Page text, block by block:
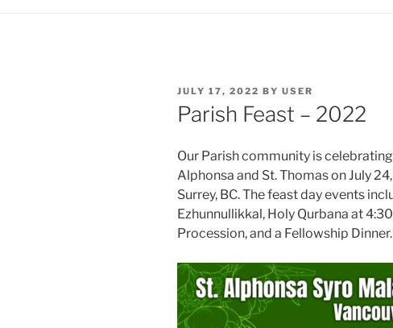
POSTED
ON
JULY 17, 2022 BY USER
Parish Feast – 2022
Our Parish community is
Alphonsa and St. Thomas on July
Surrey, BC. The feast day events
Ezhunnullikkal, Holy Qurbana at
Procession, and a Fellowship Dinner.